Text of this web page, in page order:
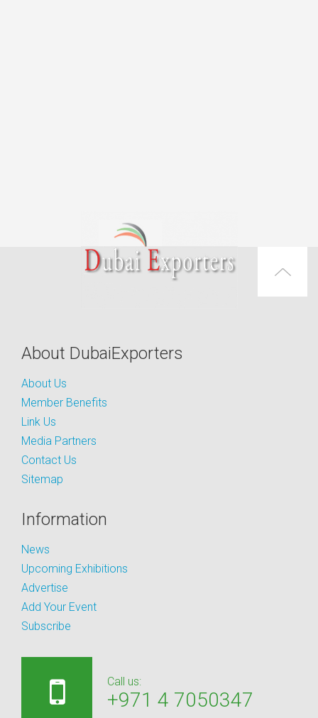
About DubaiExporters
About Us
Member Benefits
Link Us
Media Partners
Contact Us
Sitemap
Information
News
Upcoming Exhibitions
Advertise
Add Your Event
Subscribe
Call us:
+971 4 7050347